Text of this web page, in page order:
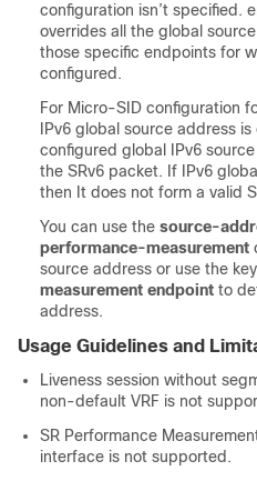
configuration isn’t specified.
overrides all the global
those specific endpoints for
configured.
For Micro-SID configuration
IPv6 global source address
configured global IPv6
the SRv6 packet. If IPv6
then It does not form a valid
You can use the source-
performance-measurement
source address or use the
measurement endpoint to
address.
Usage Guidelines and
Liveness session without
non-default VRF is not
SR Performance
interface is not supported.